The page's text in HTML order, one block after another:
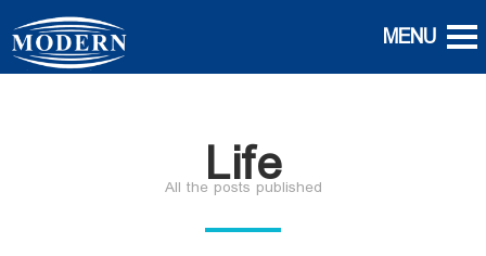
Life
All the posts published